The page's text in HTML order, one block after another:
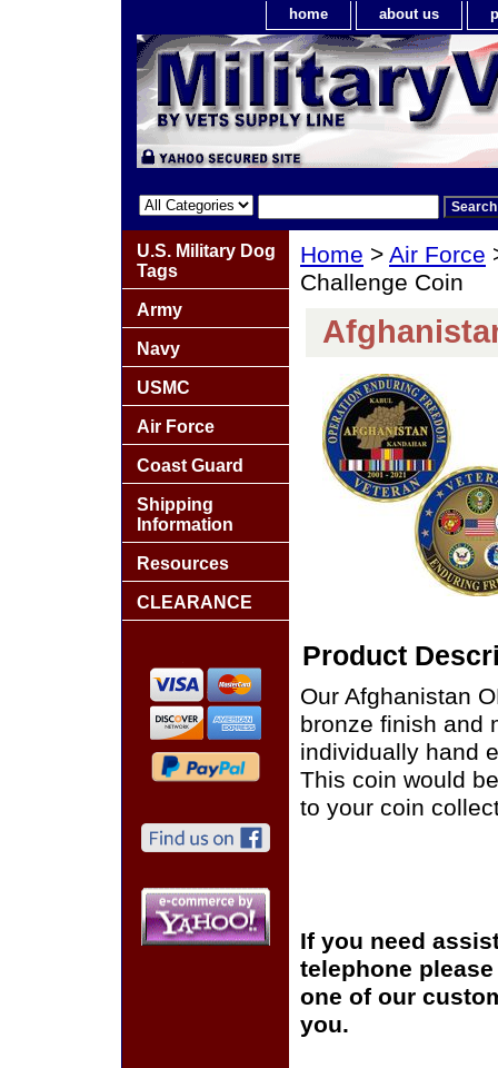
home about us
Home > Air Force
Challenge Coin
Product
Our Afghanistan
bronze finish and
individually hand
This coin would
to your coin
If you need
telephone
one of our
you.
U.S. Military Dog
Tags
Army
Navy
USMC
Air Force
Coast Guard
Shipping
Information
Resources
CLEARANCE